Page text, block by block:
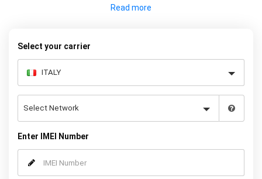
permanently unlock your iPhone 6S / 6S Plus.
Select your carrier
Enter IMEI Number